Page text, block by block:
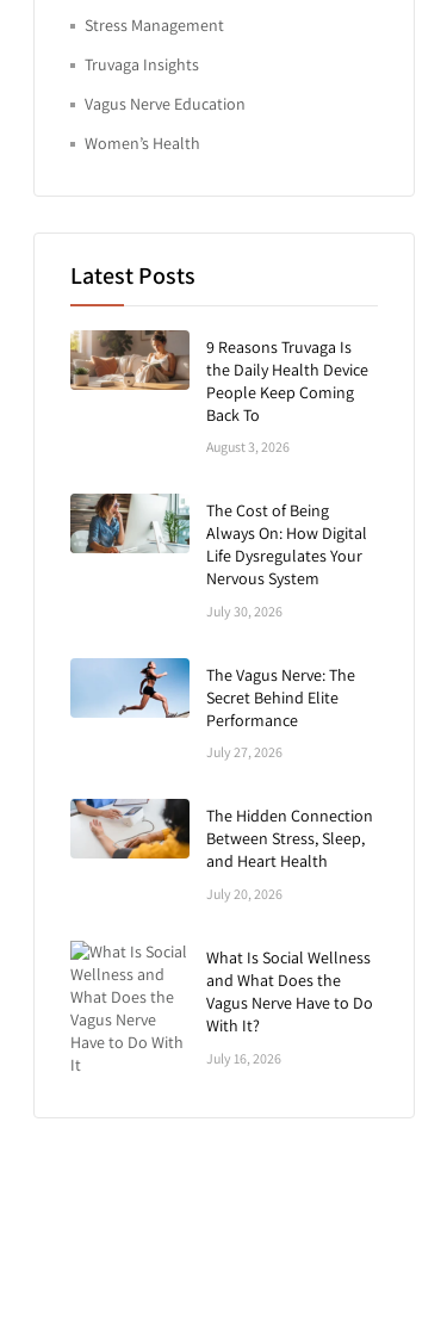
Stress Management
Truvaga Insights
Vagus Nerve Education
Women’s Health
Latest Posts
9 Reasons Truvaga Is
the Daily Health Device
People Keep Coming
Back To
August 3, 2026
The Cost of Being
Always On: How Digital
Life Dysregulates Your
Nervous System
July 30, 2026
The Vagus Nerve: The
Secret Behind Elite
Performance
July 27, 2026
The Hidden Connection
Between Stress, Sleep,
and Heart Health
July 20, 2026
What Is Social Wellness
and What Does the
Vagus Nerve Have to Do
With It?
July 16, 2026